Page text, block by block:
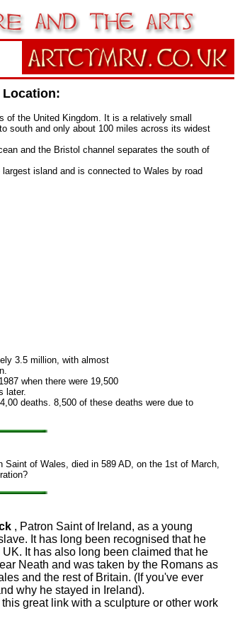
Location:
of the United Kingdom. It is a relatively small
south and only about 100 miles across its widest
and the Bristol channel separates the south of
island and is connected to Wales by road
3.5 million, with almost
when there were 19,500
later.
deaths. 8,500 of these deaths were due to
Saint of Wales, died in 589 AD, on the 1st of March,
, Patron Saint of Ireland, as a young
It has long been recognised that he
It has also long been claimed that he
Neath and was taken by the Romans as
and the rest of Britain. (If you've ever
why he stayed in Ireland).
great link with a sculpture or other work